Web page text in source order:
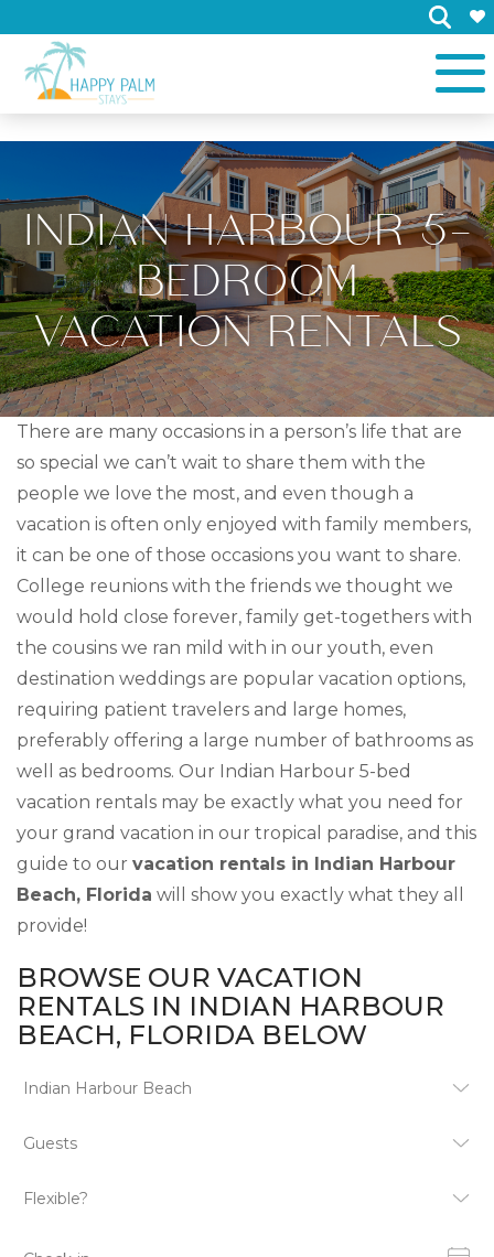
×
INDIAN HARBOUR 5-
BEDROOM
VACATION RENTALS
There are many occasions in a person’s life that are
so special we can’t wait to share them with the
people we love the most, and even though a
vacation is often only enjoyed with family members,
it can be one of those occasions you want to share.
College reunions with the friends we thought we
would hold close forever, family get-togethers with
the cousins we ran mild with in our youth, even
destination weddings are popular vacation options,
requiring patient travelers and large homes,
preferably offering a large number of bathrooms as
well as bedrooms. Our Indian Harbour 5-bed
vacation rentals may be exactly what you need for
your grand vacation in our tropical paradise, and this
guide to our vacation rentals in Indian Harbour
Beach, Florida will show you exactly what they all
provide!
BROWSE OUR VACATION
RENTALS IN INDIAN HARBOUR
BEACH, FLORIDA BELOW